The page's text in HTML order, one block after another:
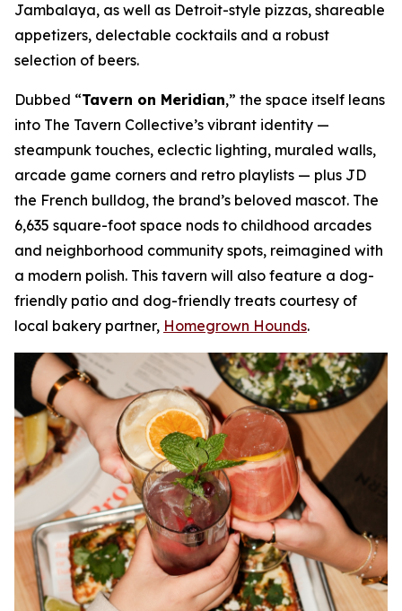
Jambalaya, as well as Detroit-style pizzas, shareable
appetizers, delectable cocktails and a robust
selection of beers.
Dubbed “Tavern on Meridian,” the space itself leans
into The Tavern Collective’s vibrant identity —
steampunk touches, eclectic lighting, muraled walls,
arcade game corners and retro playlists — plus JD
the French bulldog, the brand’s beloved mascot. The
6,635 square-foot space nods to childhood arcades
and neighborhood community spots, reimagined with
a modern polish. This tavern will also feature a dog-
friendly patio and dog-friendly treats courtesy of
local bakery partner, Homegrown Hounds.